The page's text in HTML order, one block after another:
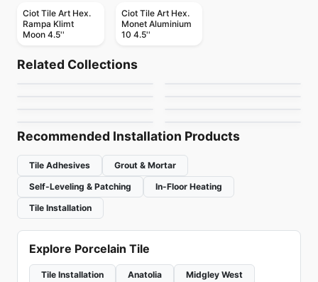
Ciot Tile Art Hex.
Rampa Klimt
Moon 4.5''
Ciot Tile Art Hex.
Monet Aluminium
10 4.5''
Related Collections
Vicinity
by Daltile
London Light
Porcelain Floor & Wall Tile
Recommended Installation Products
Tile Adhesives
Grout & Mortar
Self-Leveling & Patching
In-Floor Heating
Tile Installation
Explore Porcelain Tile
Tile Installation Anatolia
Midgley West